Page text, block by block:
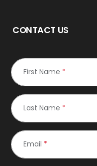
CONTACT US
First Name *
Last Name *
Email *